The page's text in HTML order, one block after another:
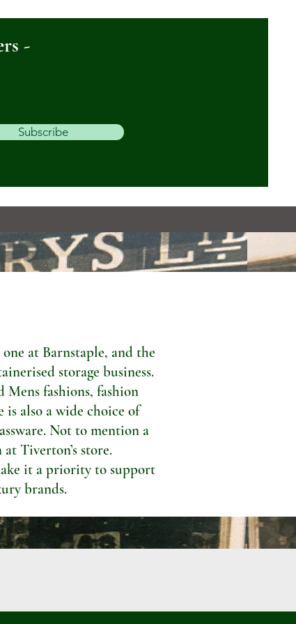
-
Subscribe
at Barnstaple, and the
storage business.
fashions, fashion
is also a wide choice of
Not to mention a
Tiverton’s store.
it a priority to support
brands.